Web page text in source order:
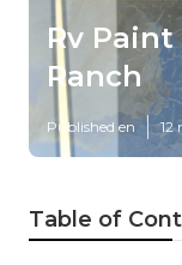
Rv
Ranch
Published en 12
Table of